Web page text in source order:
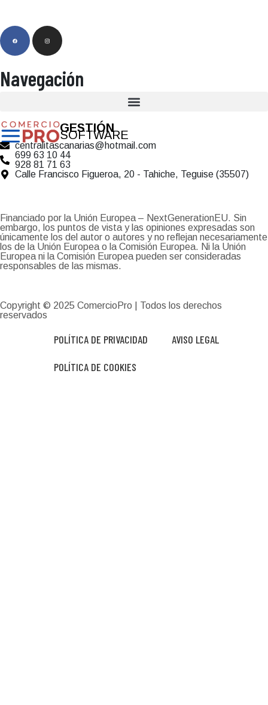
Navegación
GESTIÓN
SOFTWARE
centralitascanarias@hotmail.com
699 63 10 44
928 81 71 63
Calle Francisco Figueroa, 20 - Tahiche, Teguise (35507)
Financiado por la Unión Europea – NextGenerationEU. Sin
embargo, los puntos de vista y las opiniones expresadas son
únicamente los del autor o autores y no reflejan necesariamente
los de la Unión Europea o la Comisión Europea. Ni la Unión
Europea ni la Comisión Europea pueden ser consideradas
responsables de las mismas.
Copyright © 2025 ComercioPro | Todos los derechos
reservados
POLÍTICA DE PRIVACIDAD AVISO LEGAL
POLÍTICA DE COOKIES